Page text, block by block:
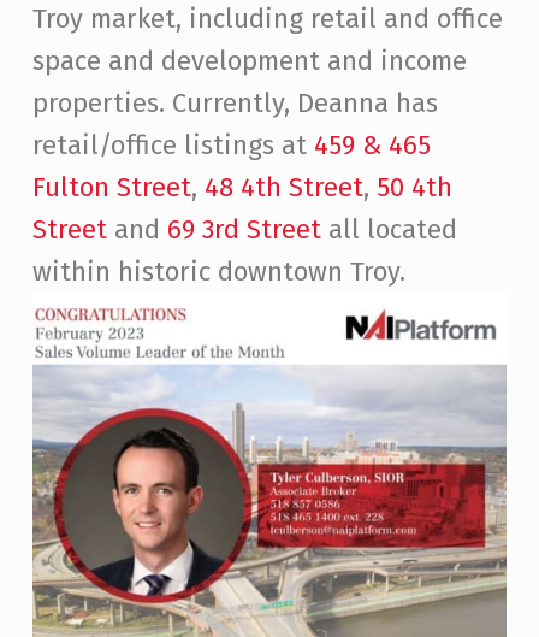
Troy market, including retail and office
space and development and income
properties. Currently, Deanna has
retail/office listings at 459 & 465
Fulton Street, 48 4th Street, 50 4th
Streetand 69 3rd Streetall located
within historic downtown Troy.